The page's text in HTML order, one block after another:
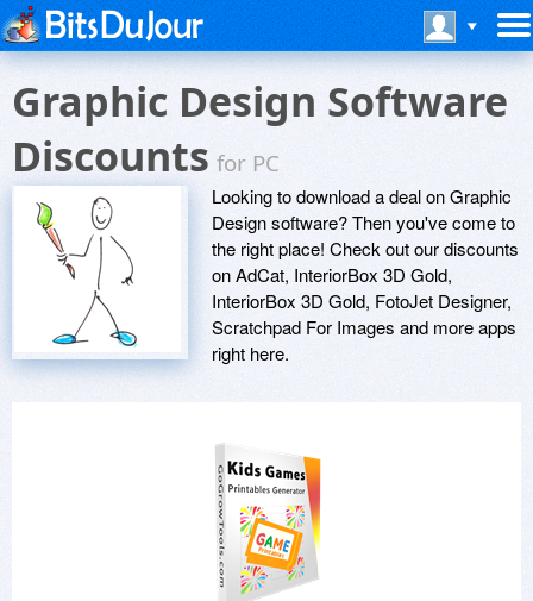
Graphic Design Software
Discountsfor PC
Looking to download a deal on Graphic
Design software? Then you've come to
the right place! Check out our discounts
on AdCat, InteriorBox 3D Gold,
InteriorBox 3D Gold, FotoJet Designer,
Scratchpad For Images and more apps
right here.